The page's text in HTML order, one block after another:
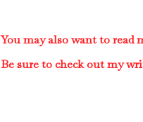
You may also want to read
Be sure to check out my